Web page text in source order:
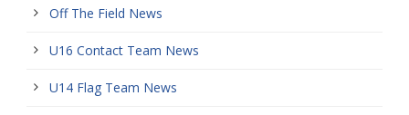
Off The Field News
U16 Contact Team News
U14 Flag Team News